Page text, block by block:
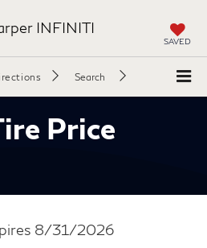
INFINITI
SAVED
Search
Price
8/31/2026